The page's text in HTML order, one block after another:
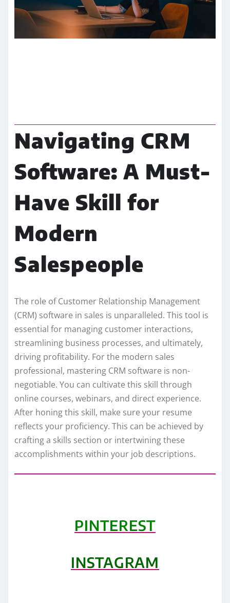
Navigating CRM
Software: A Must-
Have Skill for
Modern
Salespeople
The role of Customer Relationship Management
(CRM) software in sales is unparalleled. This tool is
essential for managing customer interactions,
streamlining business processes, and ultimately,
driving profitability. For the modern sales
professional, mastering CRM software is non-
negotiable. You can cultivate this skill through
online courses, webinars, and direct experience.
After honing this skill, make sure your resume
reflects your proficiency. This can be achieved by
crafting a skills section or intertwining these
accomplishments within your job descriptions.
PINTEREST
INSTAGRAM